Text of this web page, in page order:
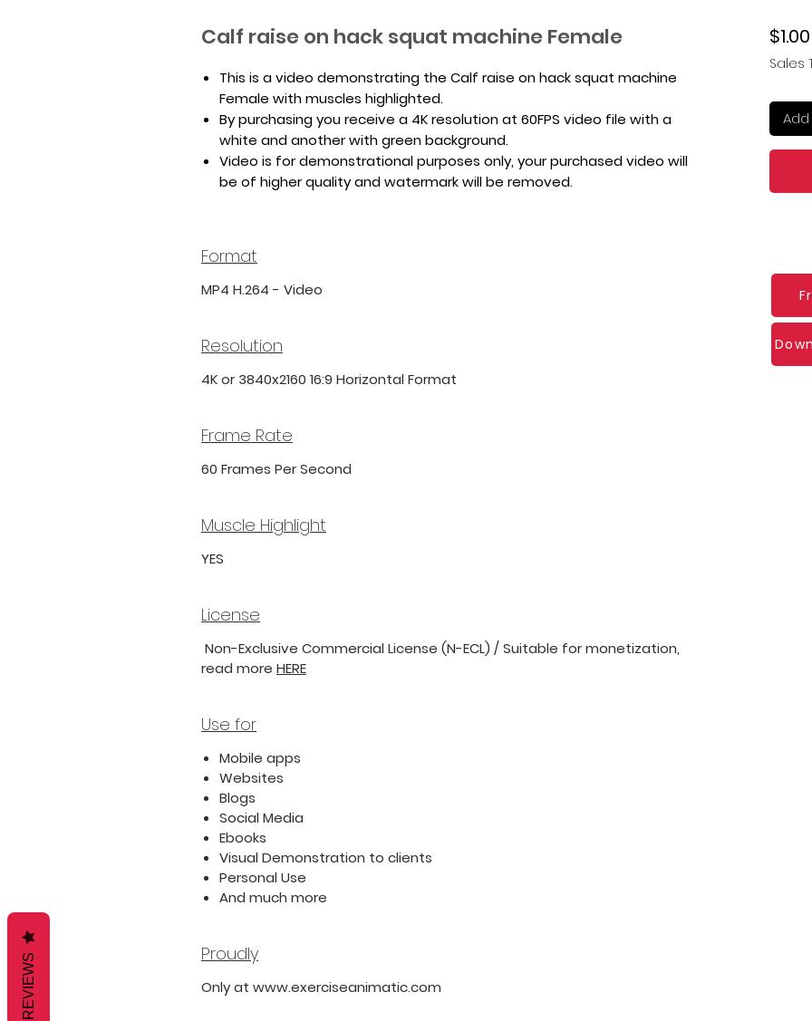
Calf raise on hack squat machine Female
This is a video demonstrating the Calf raise on hack squat machine
Female with muscles highlighted.
By purchasing you receive a 4K resolution at 60FPS video file with a
white and another with green background.
Video is for demonstrational purposes only, your purchased video will
be of higher quality and watermark will be removed.
Format
MP4 H.264 - Video
Resolution
4K or 3840x2160 16:9 Horizontal Format
Frame Rate
60 Frames Per Second
Muscle Highlight
YES
License
Non-Exclusive Commercial License (N-ECL) / Suitable for monetization,
read more HERE
Use for
Mobile apps
Websites
Blogs
Social Media
Ebooks
Visual Demonstration to clients
Personal Use
And much more
Proudly
Only at www.exerciseanimatic.com
$1.00
Sales
REVIEWS